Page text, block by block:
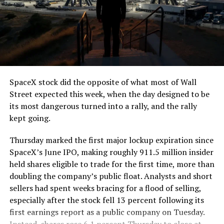
The job itself is unglamorous but critical. Each precast
segment run weighs more than 22,000 pounds, roughly
the load of a full cement mixer, and Liner Truck 3 hauls
that weight repeatedly between the surface staging area
and wherever the Prufrock machine happens to be
cutting.
The Boring Company said Liner Truck 3 is piloted
remotely out of its Global Operations Control Center in
Texas, extending the Zero-People-In-Tunnel approach
version of a ZPIT liner truck was already tested at the
company’s Bastrop, Texas research tunnels, and a
factory tour released last month showed an employee
flying a fully loaded liner truck with a PlayStation
controller. Liner Truck 3 looks like the production
version of that same idea, cleaned up and pushed into
daily use.
SpaceX stock did the opposite of what most of Wall
Street expected this week, when the day designed to be
its most dangerous turned into a rally, and the rally
kept going.
Thursday marked the first major lockup expiration since
SpaceX’s June IPO, making roughly 911.5 million insider
held shares eligible to trade for the first time, more than
doubling the company’s public float. Analysts and short
sellers had spent weeks bracing for a flood of selling,
especially after the stock fell 13 percent following its
first earnings report as a public company on Tuesday.